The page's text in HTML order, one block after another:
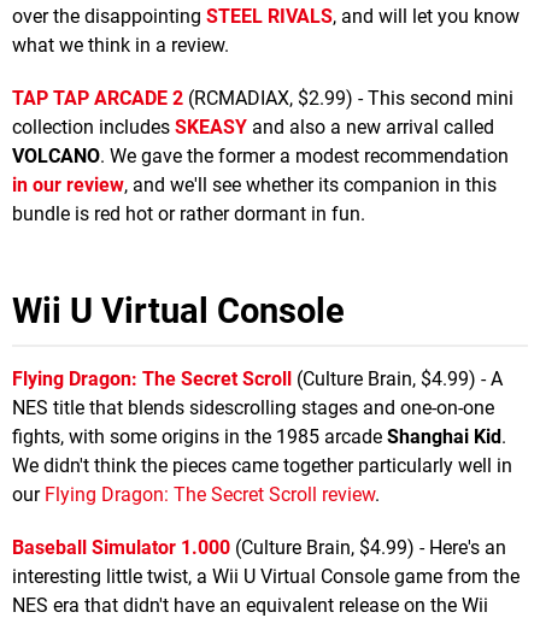
over the disappointing STEEL RIVALS, and will let you know
what we think in a review.
TAP TAP ARCADE 2 (RCMADIAX, $2.99) - This second mini
collection includes SKEASY and also a new arrival called
VOLCANO. We gave the former a modest recommendation
in our review, and we'll see whether its companion in this
bundle is red hot or rather dormant in fun.
Wii U Virtual Console
Flying Dragon: The Secret Scroll (Culture Brain, $4.99) - A
NES title that blends sidescrolling stages and one-on-one
fights, with some origins in the 1985 arcade Shanghai Kid.
We didn't think the pieces came together particularly well in
our Flying Dragon: The Secret Scroll review.
Baseball Simulator 1.000 (Culture Brain, $4.99) - Here's an
interesting little twist, a Wii U Virtual Console game from the
NES era that didn't have an equivalent release on the Wii